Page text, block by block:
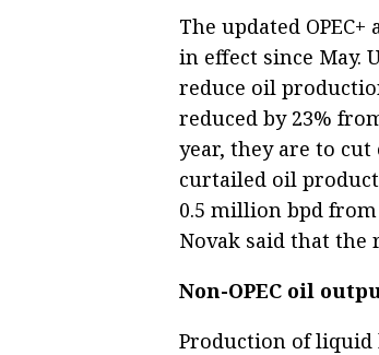
The updated
in effect since May.
reduce oil
reduced by 23%
year, they are to
curtailed oil
0.5 million bpd
Novak said that
Non-OPEC oil
Production of liquid